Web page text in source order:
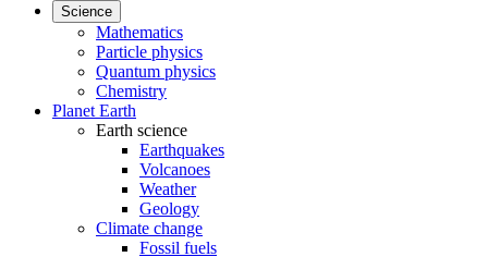
Science
Mathematics
Particle physics
Quantum physics
Chemistry
Planet Earth
Earth science
Earthquakes
Volcanoes
Weather
Geology
Climate change
Fossil fuels